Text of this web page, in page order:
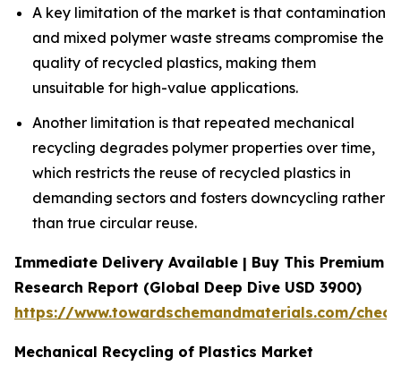
A key limitation of the market is that contamination
and mixed polymer waste streams compromise the
quality of recycled plastics, making them
unsuitable for high-value applications.
Another limitation is that repeated mechanical
recycling degrades polymer properties over time,
which restricts the reuse of recycled plastics in
demanding sectors and fosters downcycling rather
than true circular reuse.
Immediate Delivery Available | Buy This Premium
Research Report (Global Deep Dive USD 3900)
https://www.towardschemandmaterials.com/
Mechanical Recycling of Plastics Market